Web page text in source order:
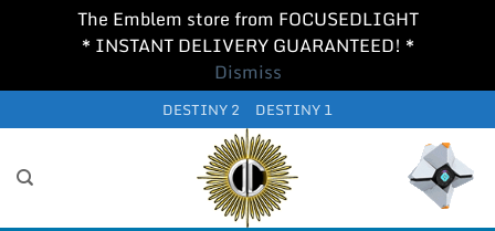
The Emblem store from FOCUSEDLIGHT
* INSTANT DELIVERY GUARANTEED! *
Dismiss
to
DESTINY 2 DESTINY 1